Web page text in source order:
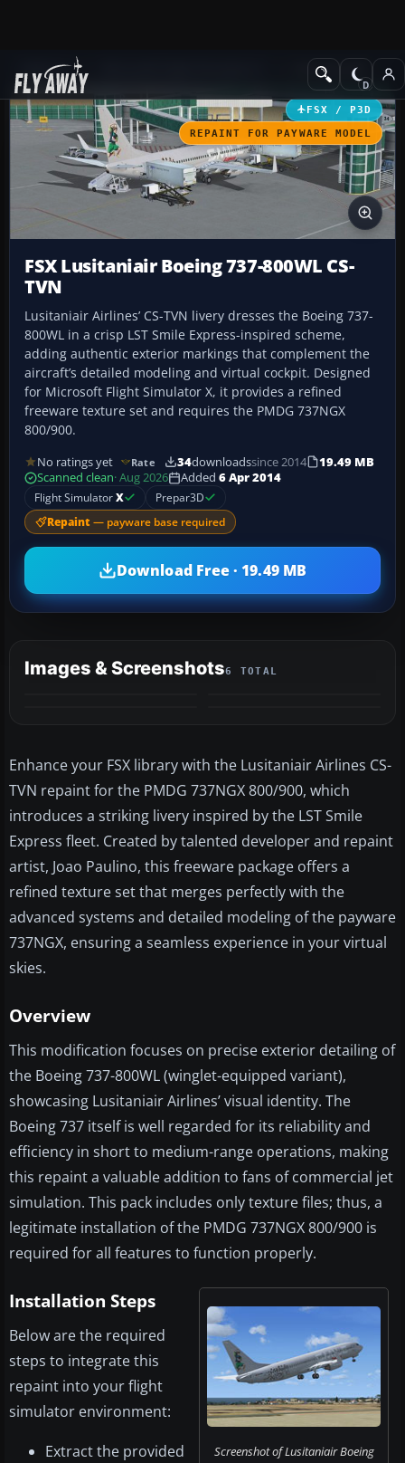
Add-ons Civil Aircraft
FSX / P3D
REPAINT FOR PAYWARE MODEL
FSX Lusitaniair Boeing 737-800WL CS-
TVN
Lusitaniair Airlines’ CS-TVN livery dresses the Boeing 737-
800WL in a crisp LST Smile Express-inspired scheme,
adding authentic exterior markings that complement the
aircraft’s detailed modeling and virtual cockpit. Designed
for Microsoft Flight Simulator X, it provides a refined
freeware texture set and requires the PMDG 737NGX
800/900.
No ratings yet Rate 34downloadssince 2014
19.49 MB
Scanned clean· Aug 2026 Added 6 Apr 2014
Flight SimulatorX Prepar3D
Repaint — payware base required
Download Free · 19.49 MB
Images & Screenshots6 TOTAL
Enhance your FSX library with the Lusitaniair Airlines CS-
TVN repaint for the PMDG 737NGX 800/900, which
introduces a striking livery inspired by the LST Smile
Express fleet. Created by talented developer and repaint
artist, Joao Paulino, this freeware package offers a
refined texture set that merges perfectly with the
advanced systems and detailed modeling of the payware
737NGX, ensuring a seamless experience in your virtual
skies.
Overview
This modification focuses on precise exterior detailing of
the Boeing 737-800WL (winglet-equipped variant),
showcasing Lusitaniair Airlines’ visual identity. The
Boeing 737 itself is well regarded for its reliability and
efficiency in short to medium-range operations, making
this repaint a valuable addition to fans of commercial jet
simulation. This pack includes only texture files; thus, a
legitimate installation of the PMDG 737NGX 800/900 is
required for all features to function properly.
Screenshot of Lusitaniair Boeing
Installation Steps
Below are the required
steps to integrate this
repaint into your flight
simulator environment:
Extract the provided